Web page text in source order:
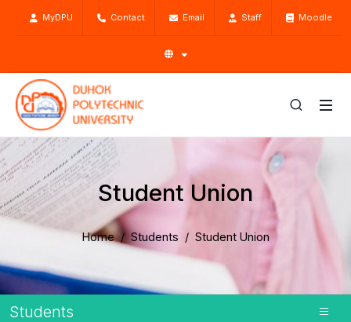
MyDPU Contact Email Staff Moodle
Student Union
Home Students Student Union
Students